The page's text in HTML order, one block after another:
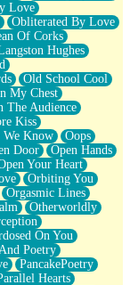
Love
Obliterated By Love
Of Corks
Hughes
Old School Cool
My Chest
The Audience
Kiss
We Know
Oops
Door
Open Hands
Your Heart
Orbiting You
Orgasmic Lines
Otherworldly
On You
Poetry
PancakePoetry
Hearts